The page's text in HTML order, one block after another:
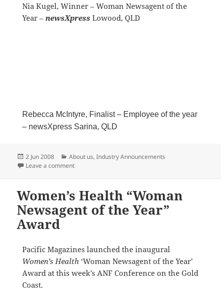
Nia Kugel, Winner – Woman Newsagent of the
Year – newsXpress Lowood, QLD
Rebecca McIntyre, Finalist – Employee of the year
– newsXpress Sarina, QLD
Posted
on
2 Jun 2008 Categories
About us,Industry Announcements
Leave a commenton Thank you & Congratulations to all newsXpress
Women’s Health “Woman
Newsagent of the Year”
Award
Pacific Magazines launched the inaugural
Women’s Health‘Woman Newsagent of the Year’
Award at this week’s ANF Conference on the Gold
Coast.